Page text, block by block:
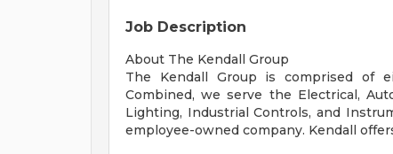
Job Description
About The Kendall Group
The Kendall Group is comprised of
Combined, we serve the Electrical,
Lighting, Industrial Controls, and
employee-owned company. Kendall